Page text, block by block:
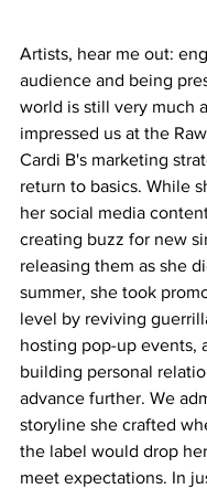
Artists, hear me out:
audience and being
world is still very much
impressed us at the
Cardi B's marketing
return to basics. While
her social media
creating buzz for new
releasing them as she
summer, she took
level by reviving
hosting pop-up events,
building personal
advance further. We
storyline she crafted
the label would drop
meet expectations. In